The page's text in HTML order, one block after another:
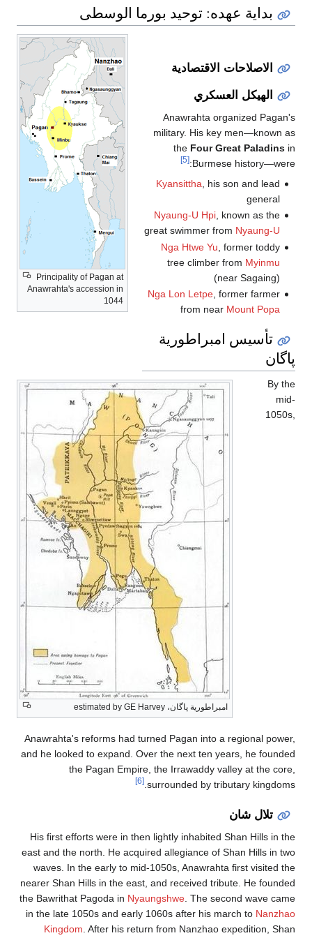
Principality of
Anawrahta's
Anawrahta's
and he looked
the
His first
east and the
waves. In
nearer Shan
the Bawrithat
in the late
Kingdom